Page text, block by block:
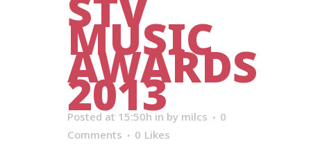
MUSIC
AWARDS
2013
Posted at 15:50h in by milcs
0
Comments
0 Likes